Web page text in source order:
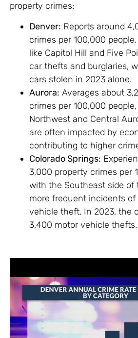
property crimes:
Denver: Reports around
crimes per 100,000
like Capitol Hill and Five
car thefts and burglaries,
cars stolen in 2023 alone.
Aurora: Averages about
crimes per 100,000
Northwest and Central
are often impacted by
contributing to higher
Colorado Springs:
3,000 property crimes per
with the Southeast side of
more frequent incidents
vehicle theft. In 2023, the
3,400 motor vehicle thefts.